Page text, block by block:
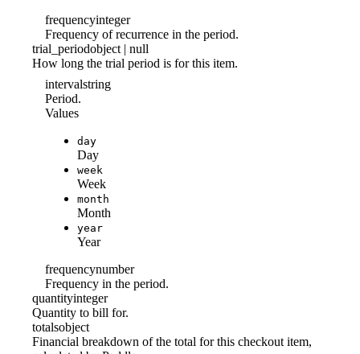
frequencyinteger
Frequency of recurrence in the period.
trial_periodobject | null
How long the trial period is for this item.
intervalstring
Period.
Values
day
Day
week
Week
month
Month
year
Year
frequencynumber
Frequency in the period.
quantityinteger
Quantity to bill for.
totalsobject
Financial breakdown of the total for this checkout item,